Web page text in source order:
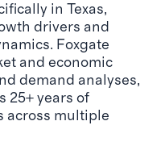
in Texas,
drivers and
Foxgate
and economic
demand analyses,
25+ years of
across multiple